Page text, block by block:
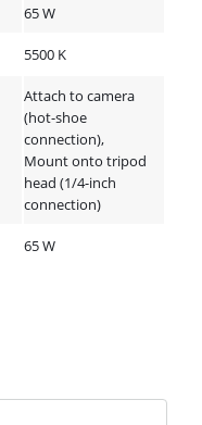
65 W
5500 K
Attach to camera
(hot-shoe
connection),
Mount onto tripod
head (1/4-inch
connection)
65 W